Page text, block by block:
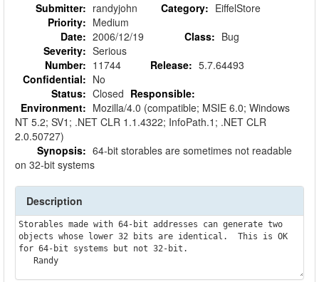
Submitter: randyjohn Category: EiffelStore
Priority: Medium
Date: 2006/12/19 Class: Bug
Severity: Serious
Number: 11744 Release: 5.7.64493
Confidential: No
Status: Closed Responsible:
Environment: Mozilla/4.0 (compatible; MSIE 6.0; Windows
NT 5.2; SV1; .NET CLR 1.1.4322; InfoPath.1; .NET CLR
2.0.50727)
Synopsis: 64-bit storables are sometimes not readable
on 32-bit systems
Description
Storables made with 64-bit addresses can generate two
objects whose lower 32 bits are identical.  This is OK
for 64-bit systems but not 32-bit.
   Randy